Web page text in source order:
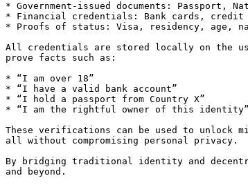
* Government-issued documents: Passport,
* Financial credentials: Bank cards, credit
* Proofs of status: Visa, residency, age,
All credentials are stored locally on the
prove facts such as:
* “I am over 18”
* “I have a valid bank account”
* “I hold a passport from Country X”
* “I am the rightful owner of this identity”
These verifications can be used to unlock
all without compromising personal privacy.
By bridging traditional identity and